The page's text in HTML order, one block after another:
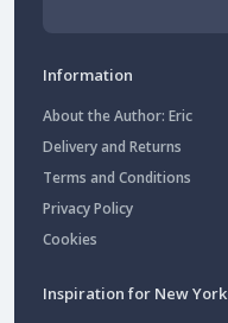
Information
About the Author: Eric
Delivery and Returns
Terms and Conditions
Privacy Policy
Cookies
Inspiration for New York